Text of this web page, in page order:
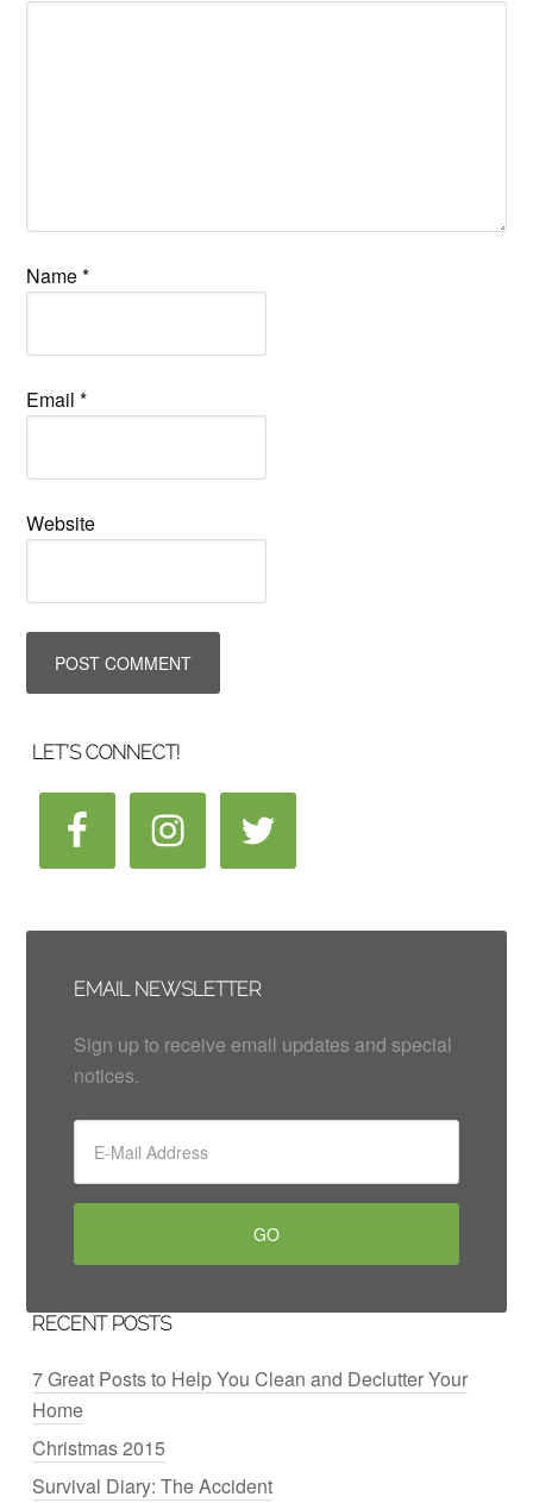
Name*
Email*
Website
LET’S CONNECT!
EMAIL NEWSLETTER
Sign up to receive email updates and special
notices.
RECENT POSTS
7 Great Posts to Help You Clean and Declutter Your
Home
Christmas 2015
Survival Diary: The Accident